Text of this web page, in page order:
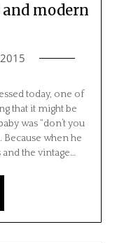
modern
today, one of
that it might be
was “don’t you
Because when he
the vintage…